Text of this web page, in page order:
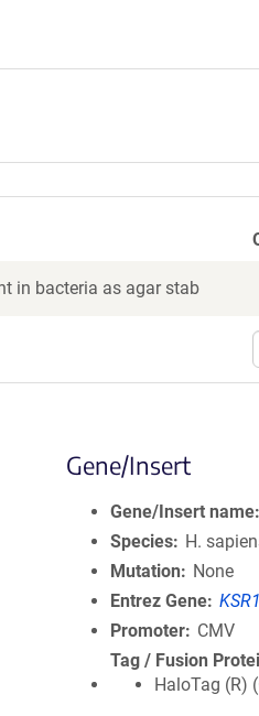
in bacteria as agar stab
Gene/Insert
Gene/Insert name
Species
H.
Mutation
None
Entrez Gene KSR1
Promoter
CMV
Tag / Fusion
HaloTag (R)